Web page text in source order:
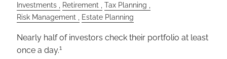
Investments Retirement
Tax Planning
Risk Management
Estate Planning
Nearly half of investors check their portfolio at least
once a day.1